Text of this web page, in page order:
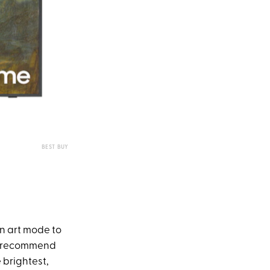
BEST BUY
art mode to
brightest,